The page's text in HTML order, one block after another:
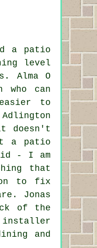
a patio
level
Alma O
can
to
doesn't
a patio
- I am
that
to fix
Jonas
of the
installer
and